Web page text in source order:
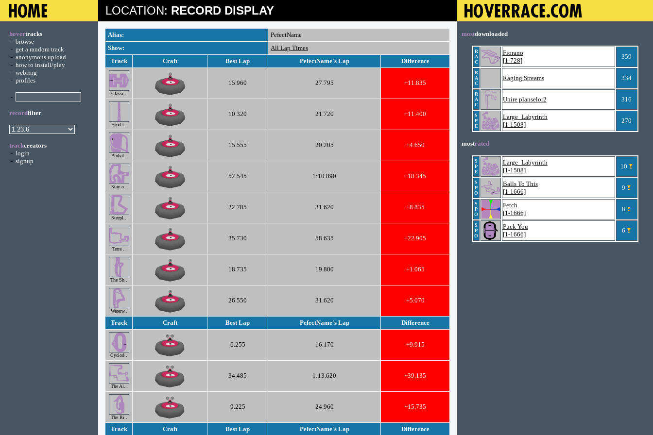
LOCATION: RECORD DISPLAY
hovertracks
- browse
- get a random track
- anonymous upload
- how to install/play
- webring
- profiles
-
recordfilter
trackcreators
- login
- signup
Alias:
PefectName
Show:
All Lap Times
Track
Craft Best Lap PefectName's Lap Difference
Classi..
15.960 27.795 +11.835
Head t..
10.320 21.720 +11.400
Pinbal..
15.555 20.205 +4.650
Stay o..
52.545 1:10.890 +18.345
Steepl..
22.785 31.620 +8.835
Terra ..
35.730 58.635 +22.905
The Sh..
18.735 19.800 +1.065
Waterw..
26.550 31.620 +5.070
Track Craft Best Lap PefectName's Lap Difference
Cyclod..
6.255 16.170 +9.915
The Al..
34.485 1:13.620 +39.135
The Ri..
9.225 24.960 +15.735
Track Craft Best Lap PefectName's Lap Difference
mostdownloaded
R
A
C
Fiorano
[1-728]
359
R
A
C
Raging Streams 334
R
A
C
Unire planselor2 316
S
P
E
Large_Labyrinth
[1-1508]
270
mostrated
S
P
E
Large_Labyrinth
[1-1508]
10
S
P
O
Balls To This
[1-1666]
9
S
P
O
Fetch
[1-1666]
8
S
P
O
Puck You
[1-1666]
6